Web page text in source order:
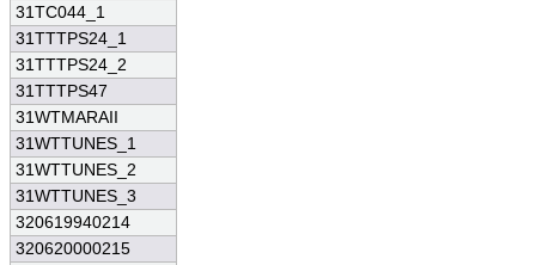
31TC044_1
31TTTPS24_1
31TTTPS24_2
31TTTPS47
31WTMARAII
31WTTUNES_1
31WTTUNES_2
31WTTUNES_3
320619940214
320620000215